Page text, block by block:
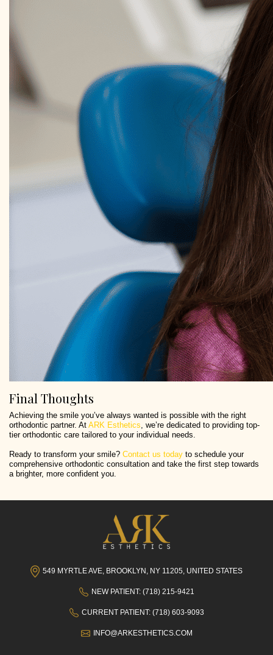
Final Thoughts
Achieving the smile you’ve always wanted is possible with the right
orthodontic partner. At ARK Esthetics, we’re dedicated to providing top-
tier orthodontic care tailored to your individual needs.
Ready to transform your smile? Contact us today to schedule your
comprehensive orthodontic consultation and take the first step towards
a brighter, more confident you.
549 MYRTLE AVE, BROOKLYN, NY 11205, UNITED STATES
NEW PATIENT: (718) 215-9421
CURRENT PATIENT: (718) 603-9093
INFO@ARKESTHETICS.COM